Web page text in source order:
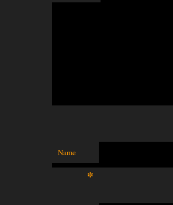
Name
*